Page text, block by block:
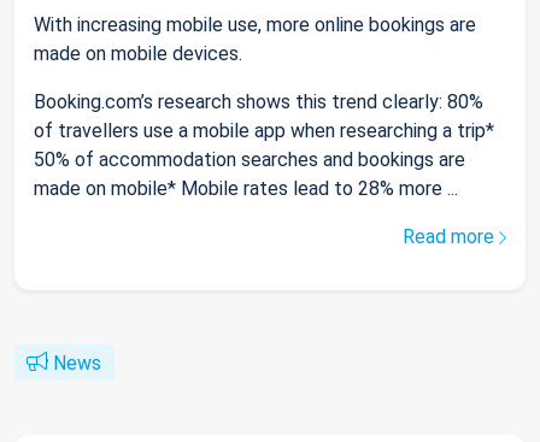
With increasing mobile use, more online bookings are
made on mobile devices.
Booking.com’s research shows this trend clearly: 80%
of travellers use a mobile app when researching a trip*
50% of accommodation searches and bookings are
made on mobile* Mobile rates lead to 28% more ...
Read more
News